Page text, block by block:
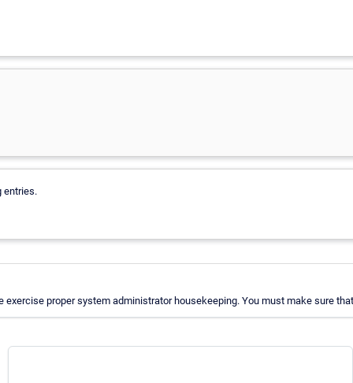
entries.
proper system administrator housekeeping. You must make sure